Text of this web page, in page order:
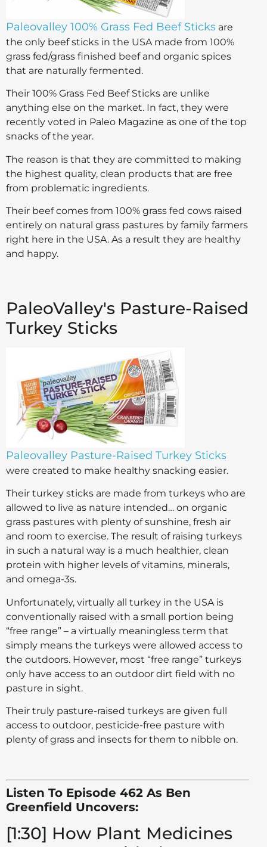
Paleovalley 100% Grass Fed Beef Sticks are
the only beef sticks in the USA made from 100%
grass fed/grass finished beef and organic spices
that are naturally fermented.
Their 100% Grass Fed Beef Sticks are unlike
anything else on the market. In fact, they were
recently voted in Paleo Magazine as one of the top
snacks of the year.
The reason is that they are committed to making
the highest quality, clean products that are free
from problematic ingredients.
Their beef comes from 100% grass fed cows raised
entirely on natural grass pastures by family farmers
right here in the USA. As a result they are healthy
and happy.
PaleoValley's Pasture-Raised
Turkey Sticks
Paleovalley Pasture-Raised Turkey Sticks
were created to make healthy snacking easier.
Their turkey sticks are made from turkeys who are
allowed to live as nature intended… on organic
grass pastures with plenty of sunshine, fresh air
and room to exercise. The result of raising turkeys
in such a natural way is a much healthier, clean
protein with higher levels of vitamins, minerals,
and omega-3s.
Unfortunately, virtually all turkey in the USA is
conventionally raised with a small portion being
“free range” – a virtually meaningless term that
simply means the turkeys were allowed access to
the outdoors. However, most “free range” turkeys
only have access to an outdoor dirt field with no
pasture in sight.
Their truly pasture-raised turkeys are given full
access to outdoor, pesticide-free pasture with
plenty of grass and insects for them to nibble on.
Listen To Episode 462 As Ben
Greenfield Uncovers:
[1:30] How Plant Medicines